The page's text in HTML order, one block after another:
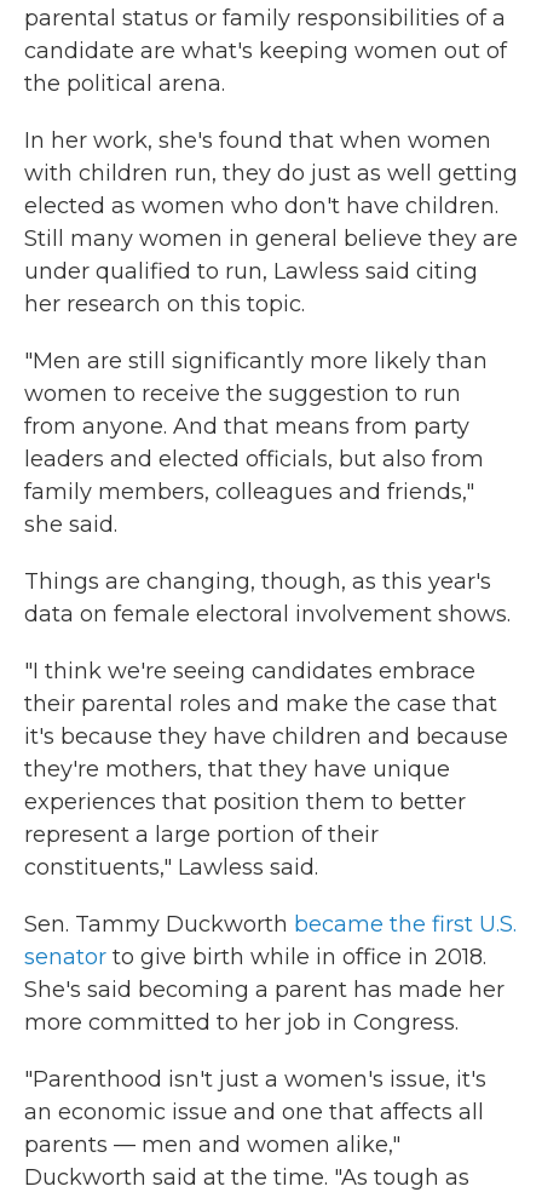
parental status or family responsibilities of a
candidate are what's keeping women out of
the political arena.
In her work, she's found that when women
with children run, they do just as well getting
elected as women who don't have children.
Still many women in general believe they are
under qualified to run, Lawless said citing
her research on this topic.
"Men are still significantly more likely than
women to receive the suggestion to run
from anyone. And that means from party
leaders and elected officials, but also from
family members, colleagues and friends,"
she said.
Things are changing, though, as this year's
data on female electoral involvement shows.
"I think we're seeing candidates embrace
their parental roles and make the case that
it's because they have children and because
they're mothers, that they have unique
experiences that position them to better
represent a large portion of their
constituents," Lawless said.
Sen. Tammy Duckworth became the first U.S.
senator to give birth while in office in 2018.
She's said becoming a parent has made her
more committed to her job in Congress.
"Parenthood isn't just a women's issue, it's
an economic issue and one that affects all
parents — men and women alike,"
Duckworth said at the time. "As tough as